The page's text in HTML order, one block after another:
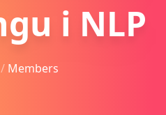
i NLP
Members